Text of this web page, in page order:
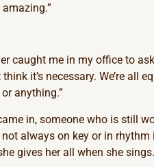
caught me in my office to
it’s necessary. We’re all
anything.”
in, someone who is still
always on key or in rhythm
gives her all when she sings.